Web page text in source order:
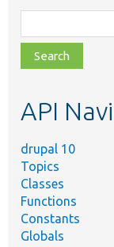
class,
file,
topic,
API
drupal 10
Topics
Classes
Functions
Constants
Globals